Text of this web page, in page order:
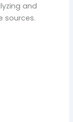
and
sources.